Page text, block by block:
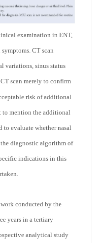
examination in ENT,
CT scan
variations, sinus status
scan merely to confirm
risk of additional
mention the additional
to evaluate whether nasal
diagnostic algorithm of
indications in this
conducted by the
years in a tertiary
analytical study